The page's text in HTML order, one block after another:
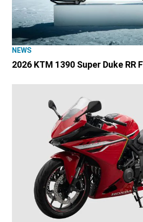
NEWS
2026 KTM 1390 Super Duke RR